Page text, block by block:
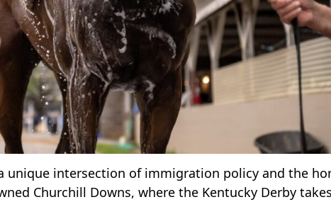
unique intersection of immigration policy and the
Churchill Downs, where the Kentucky Derby